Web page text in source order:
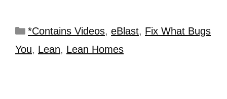
*Contains Videos, eBlast, Fix What Bugs
You, Lean, Lean Homes